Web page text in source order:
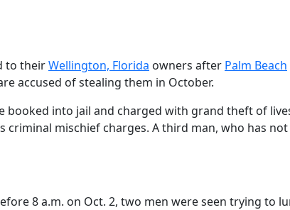
to theirWellington, Florida owners after Palm Beach
accused of stealing them in October.
booked into jail and charged with grand theft of
criminal mischief charges. A third man, who has not
8 a.m. on Oct. 2, two men were seen trying to